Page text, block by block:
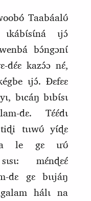
Taabáalʊ́
ɩjɔ́
bɔ́ngɔnɩ́
kazɔ́ɔ nɛ́,
ɩjɔ́. Ɖɛfɛɛ
bɩcáŋ bɩbɩ́sɩ
Tɛ́ɛ́dɩ
tɩɩwʊ́ yɩ́ɖɛ
le gɛ ɩrʊ́
mɛ́nɖɛɛ́
gɛ bɩɩjáŋ
hálɩ na